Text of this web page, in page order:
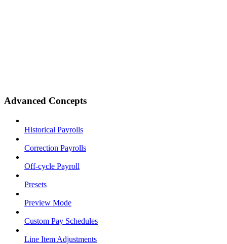
Advanced Concepts
Historical Payrolls
Correction Payrolls
Off-cycle Payroll
Presets
Preview Mode
Custom Pay Schedules
Line Item Adjustments